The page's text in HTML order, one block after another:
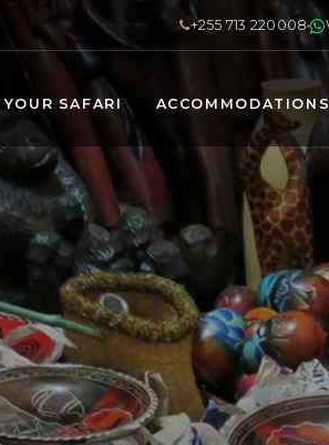
+255 713 220008
YOUR SAFARI